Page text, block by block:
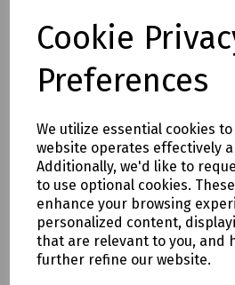
Cookie
Preferences
We utilize essential cookies
website operates effectively
Additionally, we'd like to
to use optional cookies.
enhance your browsing
personalized content,
that are relevant to you, and
further refine our website.
Compare